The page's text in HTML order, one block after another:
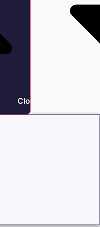
Close Family